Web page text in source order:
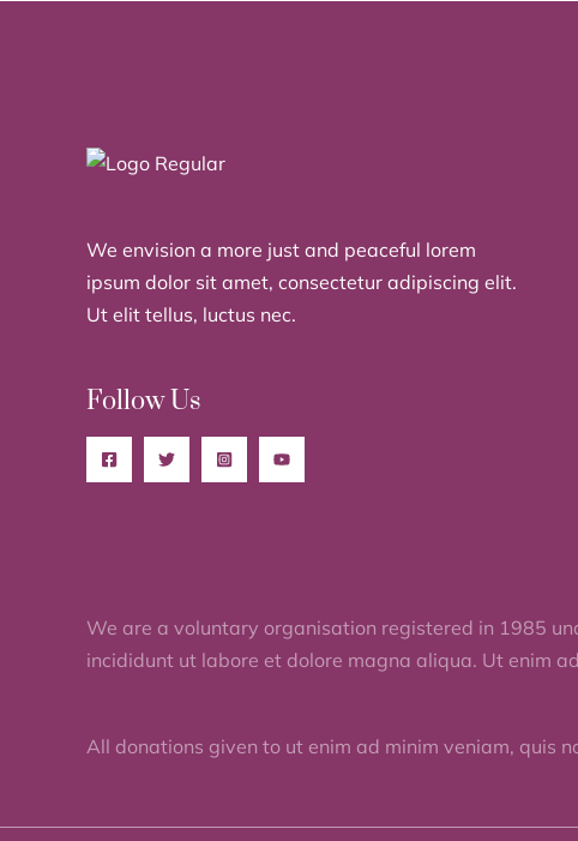
We envision a more just and peaceful lorem
ipsum dolor sit amet, consectetur adipiscing elit.
Ut elit tellus, luctus nec.
Follow Us
We are a voluntary organisation registered in 1985
incididunt ut labore et dolore magna aliqua. Ut enim
All donations given to ut enim ad minim veniam, quis